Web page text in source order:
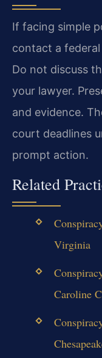
If facing simple
contact a
Do not discuss
your lawyer.
and evidence.
court deadlines
prompt action.
Related
Virginia
Caroline